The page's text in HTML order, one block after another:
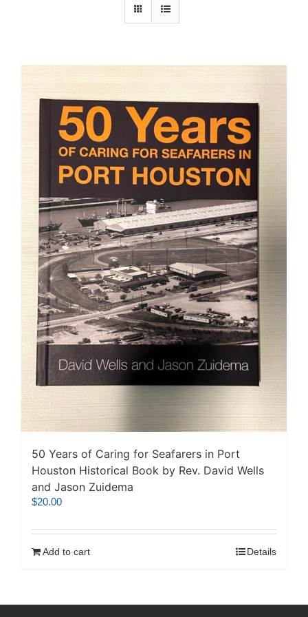
50 Years of Caring for Seafarers in Port
Houston Historical Book by Rev. David Wells
and Jason Zuidema
$20.00
Add to cart Details